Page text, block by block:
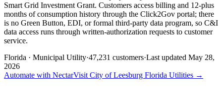
Smart Grid Investment Grant. Customers access billing and 12-plus
months of consumption history through the Click2Gov portal; there
is no Green Button, EDI, or formal third-party data program, so C&I
data access runs through written-authorization requests to customer
service.
Florida · Municipal Utility·47,231 customers·Last updated May 28,
2026
Automate with NectarVisit City of Leesburg Florida Utilities →